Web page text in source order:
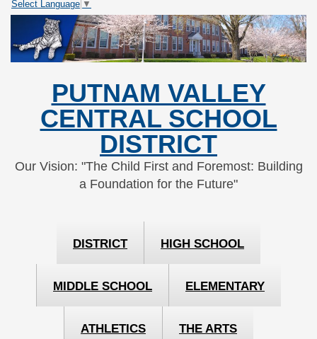
Skip
Content
Skip
navigation
Select Language ▼
PUTNAM VALLEY
CENTRAL SCHOOL
DISTRICT
Our Vision: "The Child First and Foremost: Building
a Foundation for the Future"
DISTRICT HIGH SCHOOL
MIDDLE SCHOOL ELEMENTARY
ATHLETICS THE ARTS